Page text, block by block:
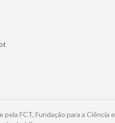
FCT, Fundação para a Ciência e